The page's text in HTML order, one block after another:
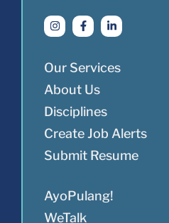
Our Services
About Us
Disciplines
Create Job Alerts
Submit Resume
AyoPulang!
WeTalk